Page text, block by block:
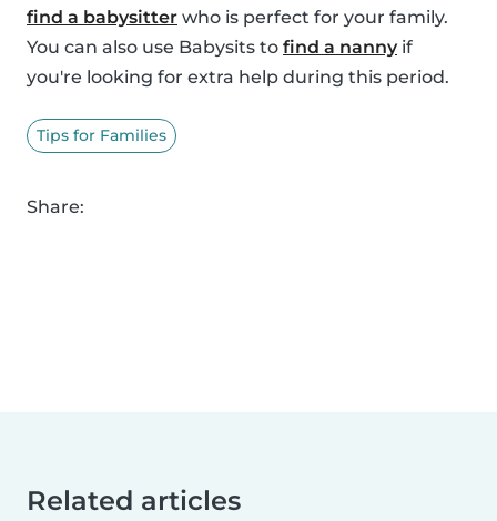
find a babysitter who is perfect for your family.
You can also use Babysits to find a nannyif
you're looking for extra help during this period.
Tips for Families
Share:
Related articles